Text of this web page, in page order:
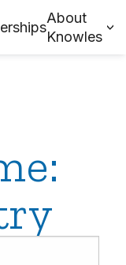
About
Knowles